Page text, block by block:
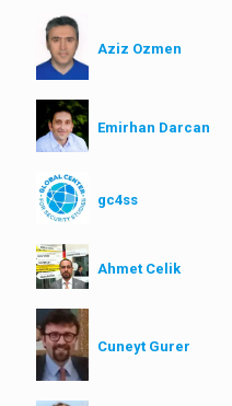
Aziz Ozmen
Emirhan Darcan
gc4ss
Ahmet Celik
Cuneyt Gurer